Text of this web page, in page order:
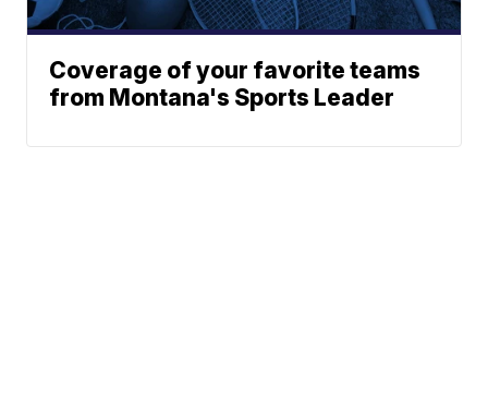
Coverage of your favorite teams
from Montana's Sports Leader